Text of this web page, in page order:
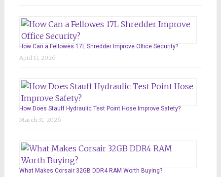
How Can a Fellowes 17L Shredder Improve Office Security?
April 17, 2026
How Does Stauff Hydraulic Test Point Hose Improve Safety?
March 31, 2026
What Makes Corsair 32GB DDR4 RAM Worth Buying?